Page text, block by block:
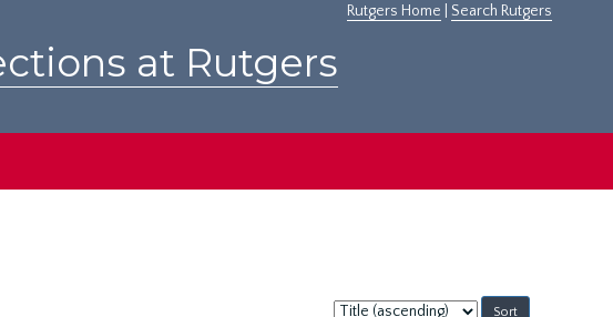
Rutgers Home Search Rutgers
at Rutgers
Sort